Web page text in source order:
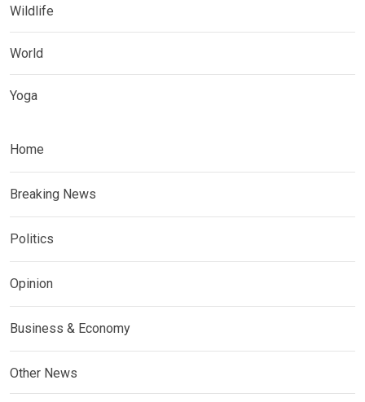
Wildlife
World
Yoga
Home
Breaking News
Politics
Opinion
Business & Economy
Other News